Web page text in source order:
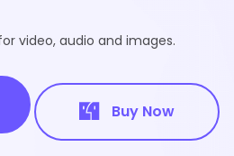
video, audio and images.
Buy Now